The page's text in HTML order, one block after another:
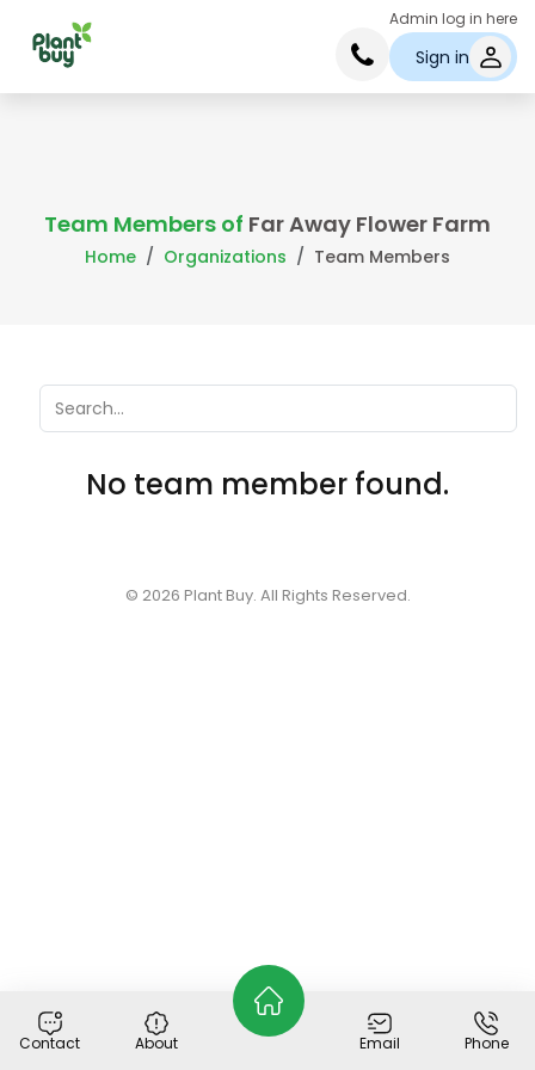
Admin log in here
Sign in
Team Members of Far Away Flower Farm
Home Organizations Team Members
No team member found.
Contact About Email Phone
© 2026 Plant Buy. All Rights Reserved.